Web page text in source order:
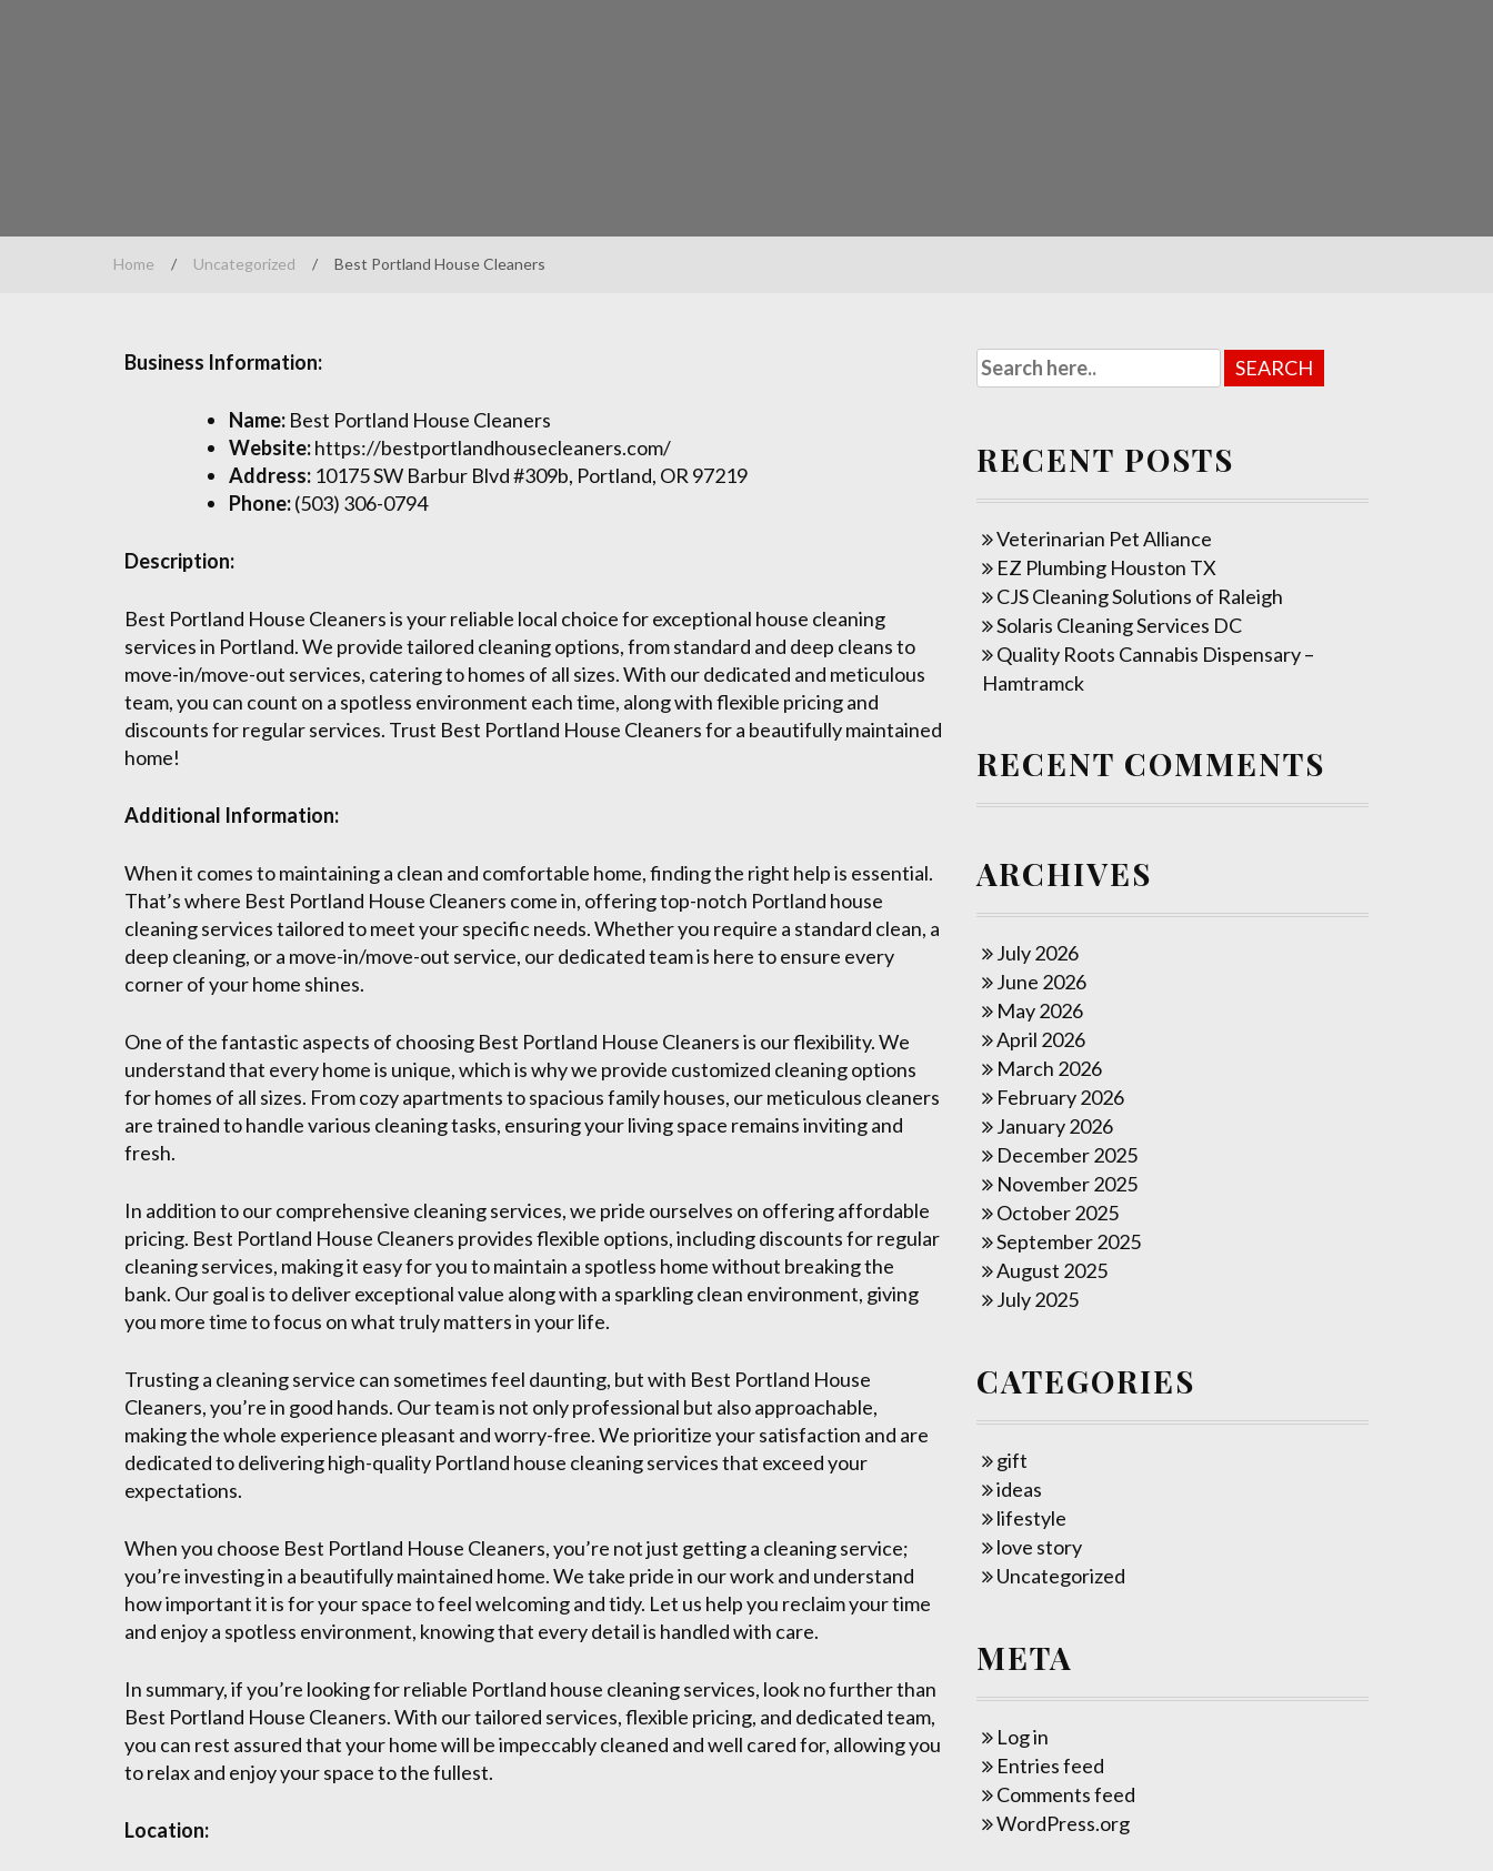
Home / Uncategorized / Best Portland House Cleaners
Business Information:
Name: Best Portland House Cleaners
Website:https://bestportlandhousecleaners.com/
Address: 10175 SW Barbur Blvd #309b, Portland, OR 97219
Phone:(503) 306-0794
Description:
Best Portland House Cleaners is your reliable local choice for exceptional house cleaning
services in Portland. We provide tailored cleaning options, from standard and deep cleans to
move-in/move-out services, catering to homes of all sizes. With our dedicated and meticulous
team, you can count on a spotless environment each time, along with flexible pricing and
discounts for regular services. Trust Best Portland House Cleaners for a beautifully maintained
home!
Additional Information:
When it comes to maintaining a clean and comfortable home, finding the right help is essential.
That’s where Best Portland House Cleaners come in, offering top-notch Portland house
cleaning services tailored to meet your specific needs. Whether you require a standard clean, a
deep cleaning, or a move-in/move-out service, our dedicated team is here to ensure every
corner of your home shines.
One of the fantastic aspects of choosing Best Portland House Cleaners is our flexibility. We
understand that every home is unique, which is why we provide customized cleaning options
for homes of all sizes. From cozy apartments to spacious family houses, our meticulous cleaners
are trained to handle various cleaning tasks, ensuring your living space remains inviting and
fresh.
In addition to our comprehensive cleaning services, we pride ourselves on offering affordable
pricing. Best Portland House Cleaners provides flexible options, including discounts for regular
cleaning services, making it easy for you to maintain a spotless home without breaking the
bank. Our goal is to deliver exceptional value along with a sparkling clean environment, giving
you more time to focus on what truly matters in your life.
Trusting a cleaning service can sometimes feel daunting, but with Best Portland House
Cleaners, you’re in good hands. Our team is not only professional but also approachable,
making the whole experience pleasant and worry-free. We prioritize your satisfaction and are
dedicated to delivering high-quality Portland house cleaning services that exceed your
expectations.
When you choose Best Portland House Cleaners, you’re not just getting a cleaning service;
you’re investing in a beautifully maintained home. We take pride in our work and understand
how important it is for your space to feel welcoming and tidy. Let us help you reclaim your time
and enjoy a spotless environment, knowing that every detail is handled with care.
In summary, if you’re looking for reliable Portland house cleaning services, look no further than
Best Portland House Cleaners. With our tailored services, flexible pricing, and dedicated team,
you can rest assured that your home will be impeccably cleaned and well cared for, allowing you
to relax and enjoy your space to the fullest.
Location:
RECENT POSTS
Veterinarian Pet Alliance
EZ Plumbing Houston TX
CJS Cleaning Solutions of Raleigh
Solaris Cleaning Services DC
Quality Roots Cannabis Dispensary –
Hamtramck
RECENT COMMENTS
ARCHIVES
July 2026
June 2026
May 2026
April 2026
March 2026
February 2026
January 2026
December 2025
November 2025
October 2025
September 2025
August 2025
July 2025
CATEGORIES
gift
ideas
lifestyle
love story
Uncategorized
META
Log in
Entries feed
Comments feed
WordPress.org